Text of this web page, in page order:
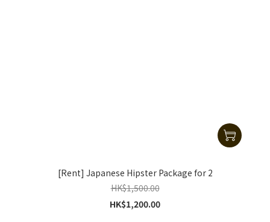
[Rent] Japanese Hipster Package for 2
HK$1,500.00
HK$1,200.00